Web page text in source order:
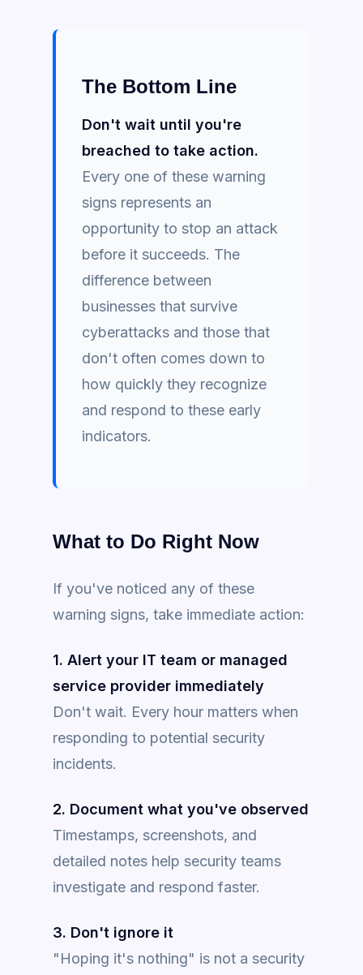
The Bottom Line
Don't wait until you're
breached to take action.
Every one of these warning
signs represents an
opportunity to stop an attack
before it succeeds. The
difference between
businesses that survive
cyberattacks and those that
don't often comes down to
how quickly they recognize
and respond to these early
indicators.
What to Do Right Now
If you've noticed any of these
warning signs, take immediate action:
1. Alert your IT team or managed
service provider immediately
Don't wait. Every hour matters when
responding to potential security
incidents.
2. Document what you've observed
Timestamps, screenshots, and
detailed notes help security teams
investigate and respond faster.
3. Don't ignore it
"Hoping it's nothing" is not a security